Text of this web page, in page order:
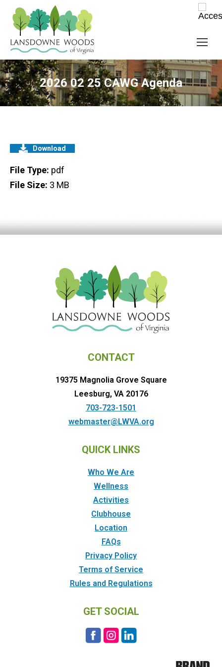
2026 02 25 CAWG Agenda
Download
File Type: pdf
File Size: 3 MB
CONTACT
19375 Magnolia Grove Square
Leesburg, VA 20176
703-723-1501
webmaster@LWVA.org
QUICK LINKS
Who We Are
Wellness
Activities
Clubhouse
Location
FAQs
Privacy Policy
Terms of Service
Rules and Regulations
GET SOCIAL